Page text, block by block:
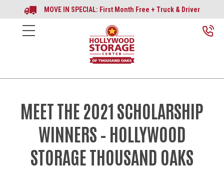
MOVE IN SPECIAL: First Month Free + Truck & Driver
MEET THE 2021 SCHOLARSHIP
WINNERS – HOLLYWOOD
STORAGE THOUSAND OAKS